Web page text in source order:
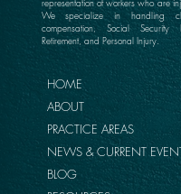
representation of workers who are
We specialize in handling
compensation, Social Security
Retirement, and Personal Injury.
HOME
ABOUT
PRACTICE AREAS
NEWS & CURRENT
BLOG